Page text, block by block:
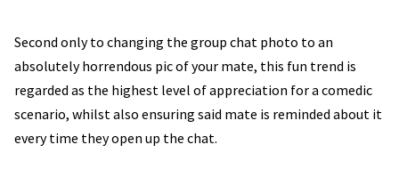
Second only to changing the group chat photo to an
absolutely horrendous pic of your mate, this fun trend is
regarded as the highest level of appreciation for a comedic
scenario, whilst also ensuring said mate is reminded about it
every time they open up the chat.